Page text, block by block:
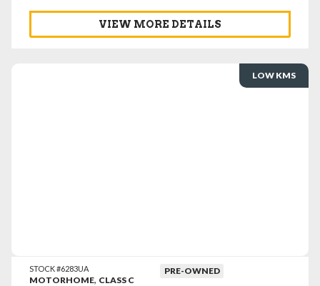
VIEW MORE DETAILS
LOW KMS
STOCK #6283UA
MOTORHOME, CLASS C
PRE-OWNED